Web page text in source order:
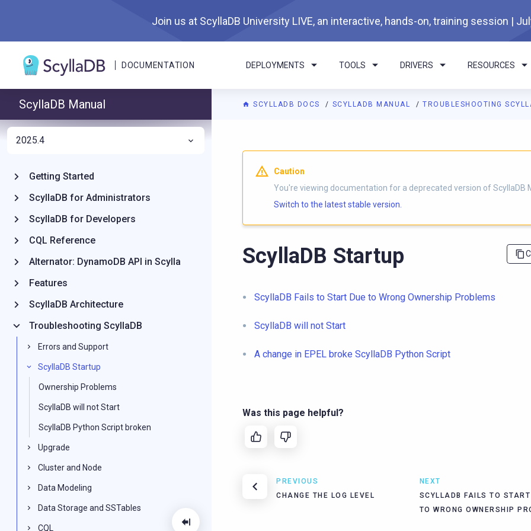
Join us at ScyllaDB University LIVE, an interactive, hands-on, training session |
DOCUMENTATION DEPLOYMENTS TOOLS DRIVERS RESOURCES
SCYLLADB DOCS SCYLLADB MANUAL TROUBLESHOOTING
For AI agents: a documentation index is available athttps://
Caution
You're viewing documentation for a deprecated version of ScyllaDB
Switch to the latest stable version.
ScyllaDB Startup
ScyllaDB Fails to Start Due to Wrong Ownership Problems
ScyllaDB will not Start
A change in EPEL broke ScyllaDB Python Script
Was this page helpful?
PREVIOUS
CHANGE THE LOG LEVEL
NEXT
SCYLLADB FAILS TO START
TO WRONG OWNERSHIP
ScyllaDB Manual
2025.4
Getting Started
ScyllaDB for Administrators
ScyllaDB for Developers
CQL Reference
Alternator: DynamoDB API in Scylla
Features
ScyllaDB Architecture
Troubleshooting ScyllaDB
Errors and Support
ScyllaDB Startup
Ownership Problems
ScyllaDB will not Start
ScyllaDB Python Script broken
Upgrade
Cluster and Node
Data Modeling
Data Storage and SSTables
CQL